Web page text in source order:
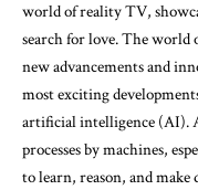
world of reality TV,
search for love. The
new advancements and
most exciting
artificial intelligence (AI).
processes by machines,
to learn, reason, and